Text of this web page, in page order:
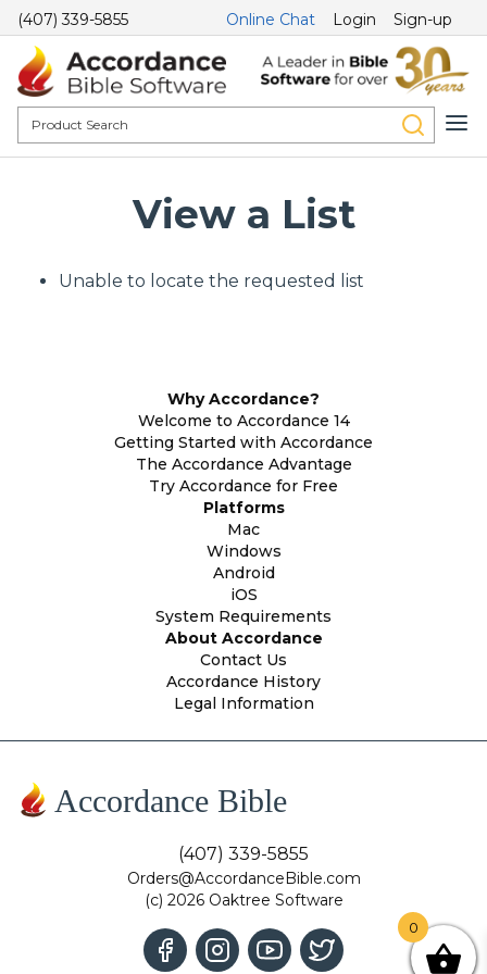
(407) 339-5855 Online Chat Login Sign-up
View a List
Unable to locate the requested list
Why Accordance?
Welcome to Accordance 14
Getting Started with Accordance
The Accordance Advantage
Try Accordance for Free
Platforms
Mac
Windows
Android
iOS
System Requirements
About Accordance
Contact Us
Accordance History
Legal Information
Accordance Bible
(407) 339-5855
Orders@AccordanceBible.com
(c) 2026 Oaktree Software
0